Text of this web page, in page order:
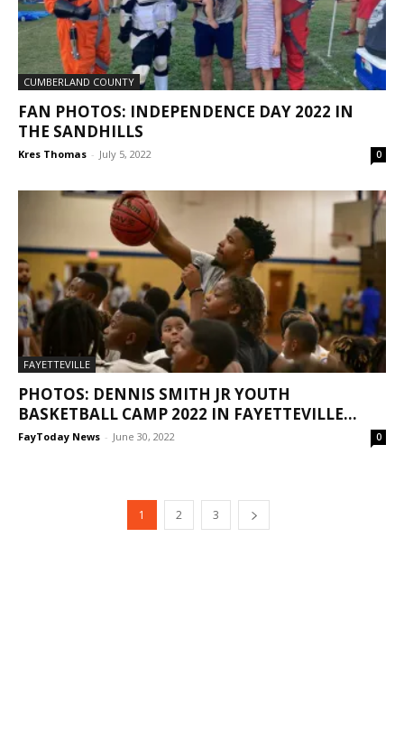
CUMBERLAND COUNTY
FAN PHOTOS: INDEPENDENCE DAY 2022 IN
THE SANDHILLS
Kres Thomas - July 5, 2022 0
FAYETTEVILLE
PHOTOS: DENNIS SMITH JR YOUTH
BASKETBALL CAMP 2022 IN FAYETTEVILLE...
FayToday News - June 30, 2022 0
1 2 3